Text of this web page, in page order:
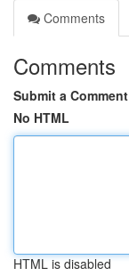
Comments
Comments
Submit a Comment
No HTML
HTML is disabled